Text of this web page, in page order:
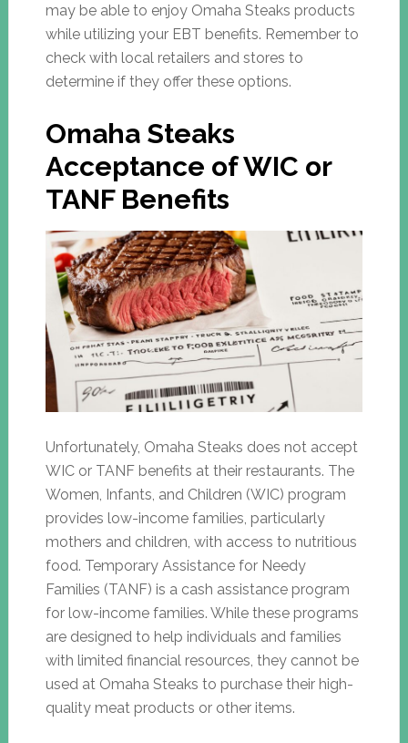
may be able to enjoy Omaha Steaks products
while utilizing your EBT benefits. Remember to
check with local retailers and stores to
determine if they offer these options.
Omaha Steaks
Acceptance of WIC or
TANF Benefits
Unfortunately, Omaha Steaks does not accept
WIC or TANF benefits at their restaurants. The
Women, Infants, and Children (WIC) program
provides low-income families, particularly
mothers and children, with access to nutritious
food. Temporary Assistance for Needy
Families (TANF) is a cash assistance program
for low-income families. While these programs
are designed to help individuals and families
with limited financial resources, they cannot be
used at Omaha Steaks to purchase their high-
quality meat products or other items.